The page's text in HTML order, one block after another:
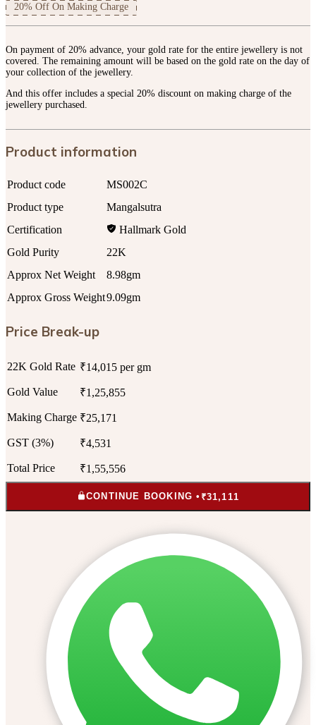
20% Off On Making Charge
On payment of 20% advance, your gold rate for the entire jewellery is not
covered. The remaining amount will be based on the gold rate on the day of
your collection of the jewellery.
And this offer includes a special 20% discount on making charge of the
jewellery purchased.
Product information
Product code
MS002C
Product type
Mangalsutra
Certification
Hallmark Gold
Gold Purity
22K
Approx Net Weight
8.98gm
Approx Gross Weight9.09gm
Price Break-up
22K Gold Rate ₹14,015 per gm
Gold Value ₹1,25,855
Making Charge ₹25,171
GST (3%) ₹4,531
Total Price ₹1,55,556
CONTINUE BOOKING • ₹31,111